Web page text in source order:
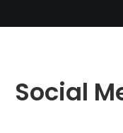
Social